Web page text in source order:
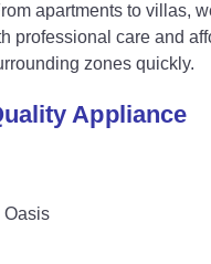
apartments to villas,
professional care and
zones quickly.
Appliance
Oasis